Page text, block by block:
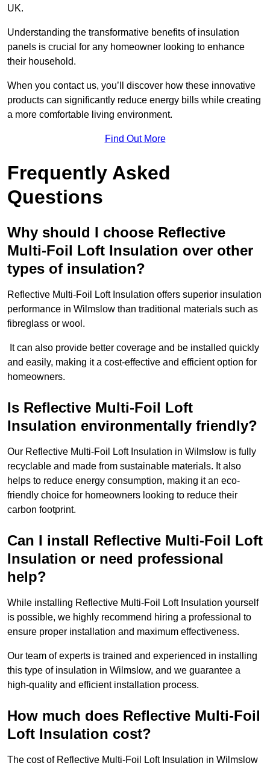
UK.
Understanding the transformative benefits of insulation
panels is crucial for any homeowner looking to enhance
their household.
When you contact us, you’ll discover how these innovative
products can significantly reduce energy bills while creating
a more comfortable living environment.
Find Out More
Frequently Asked
Questions
Why should I choose Reflective
Multi-Foil Loft Insulation over other
types of insulation?
Reflective Multi-Foil Loft Insulation offers superior insulation
performance in Wilmslow than traditional materials such as
fibreglass or wool.
It can also provide better coverage and be installed quickly
and easily, making it a cost-effective and efficient option for
homeowners.
Is Reflective Multi-Foil Loft
Insulation environmentally friendly?
Our Reflective Multi-Foil Loft Insulation in Wilmslow is fully
recyclable and made from sustainable materials. It also
helps to reduce energy consumption, making it an eco-
friendly choice for homeowners looking to reduce their
carbon footprint.
Can I install Reflective Multi-Foil Loft
Insulation or need professional
help?
While installing Reflective Multi-Foil Loft Insulation yourself
is possible, we highly recommend hiring a professional to
ensure proper installation and maximum effectiveness.
Our team of experts is trained and experienced in installing
this type of insulation in Wilmslow, and we guarantee a
high-quality and efficient installation process.
How much does Reflective Multi-Foil
Loft Insulation cost?
The cost of Reflective Multi-Foil Loft Insulation in Wilmslow